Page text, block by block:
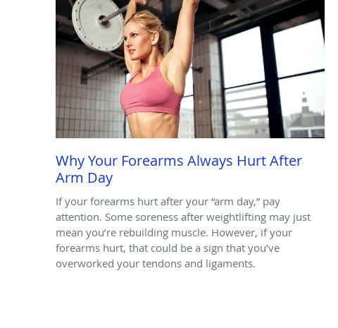
Why Your Forearms Always Hurt After
Arm Day
If your forearms hurt after your “arm day,” pay
attention. Some soreness after weightlifting may just
mean you’re rebuilding muscle. However, if your
forearms hurt, that could be a sign that you’ve
overworked your tendons and ligaments.